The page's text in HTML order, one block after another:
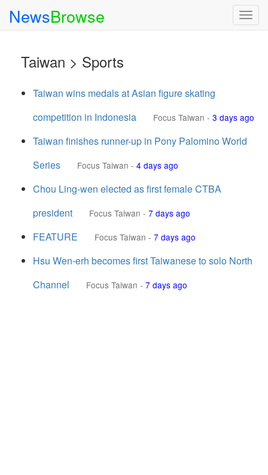
NewsBrowse
Taiwan > Sports
Taiwan wins medals at Asian figure skating
competition in Indonesia
Focus Taiwan - 3 days ago
Taiwan finishes runner-up in Pony Palomino World
Series
Focus Taiwan - 4 days ago
Chou Ling-wen elected as first female CTBA
president
Focus Taiwan - 7 days ago
FEATURE Focus Taiwan - 7 days ago
Hsu Wen-erh becomes first Taiwanese to solo North
Channel
Focus Taiwan - 7 days ago